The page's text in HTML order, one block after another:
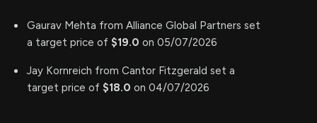
Gaurav Mehta from Alliance Global Partners set
a target price of $19.0 on 05/07/2026
Jay Kornreich from Cantor Fitzgerald set a
target price of $18.0 on 04/07/2026